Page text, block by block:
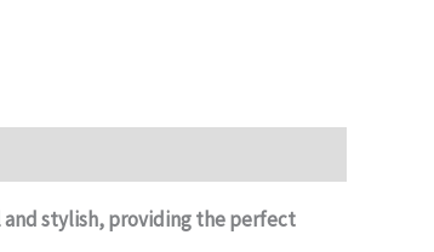
stylish, providing the perfect